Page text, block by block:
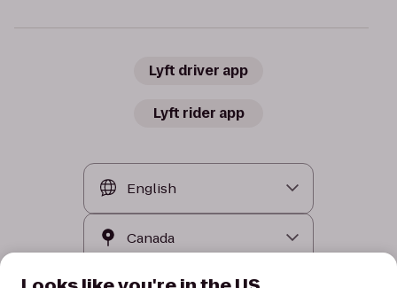
Lyft driver app
Lyft rider app